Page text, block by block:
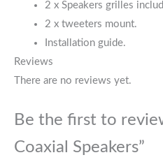
2 x Speakers grilles
2 x tweeters mount.
Installation guide.
Reviews
There are no reviews yet.
Be the first to
Coaxial Speakers”